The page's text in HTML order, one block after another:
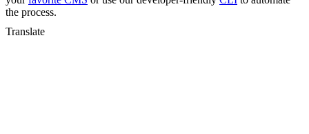
the process.
Translate